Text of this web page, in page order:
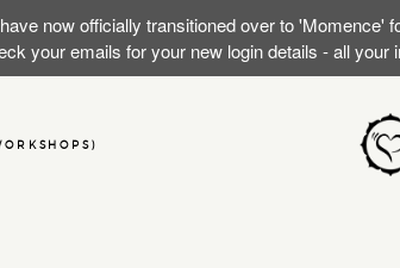
now officially transitioned over to 'Momence'
your emails for your new login details - all